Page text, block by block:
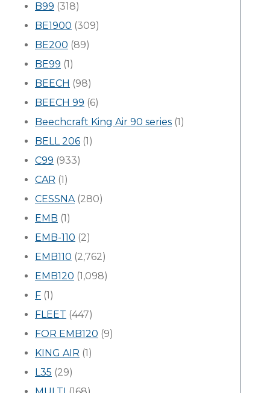
B99 (318)
BE1900 (309)
BE200 (89)
BE99 (1)
BEECH (98)
BEECH 99 (6)
Beechcraft King Air 90 series (1)
BELL 206 (1)
C99 (933)
CAR (1)
CESSNA(280)
EMB (1)
EMB-110 (2)
EMB110 (2,762)
EMB120 (1,098)
F (1)
FLEET (447)
FOR EMB120 (9)
KING AIR (1)
L35 (29)